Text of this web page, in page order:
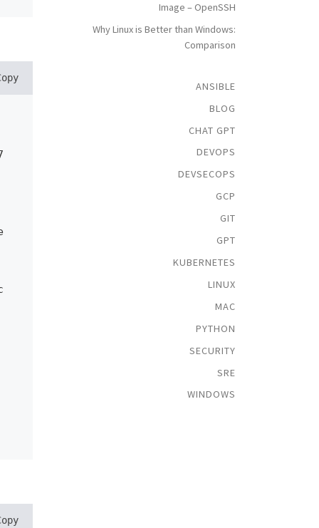
Image – OpenSSH
Why Linux is Better than Windows:
Comparison
ANSIBLE
BLOG
CHAT GPT
DEVOPS
DEVSECOPS
GCP
GIT
GPT
KUBERNETES
LINUX
MAC
PYTHON
SECURITY
SRE
WINDOWS